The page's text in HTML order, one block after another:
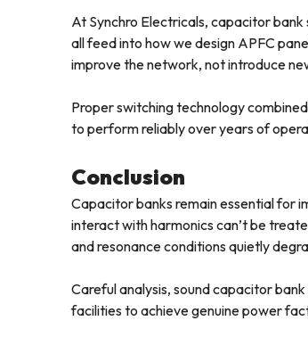
At Synchro Electricals, capacitor
all feed into how we design APFC
improve the network, not introduce
Proper switching technology
to perform reliably over years of
Conclusion
Capacitor banks remain essential for
interact with harmonics can’t be
and resonance conditions quietly
Careful analysis, sound capacitor
facilities to achieve genuine power